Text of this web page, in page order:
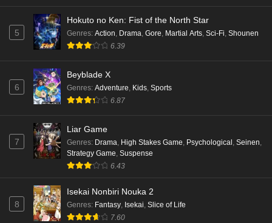
5
Hokuto no Ken: Fist of the North Star
Genres: Action, Drama, Gore, Martial Arts, Sci-Fi, Shounen
6.39
6
Beyblade X
Genres: Adventure, Kids, Sports
6.87
7
Liar Game
Genres: Drama, High Stakes Game, Psychological , Seinen,
Strategy Game, Suspense
6.43
8
Isekai Nonbiri Nouka 2
Genres: Fantasy, Isekai, Slice of Life
7.60